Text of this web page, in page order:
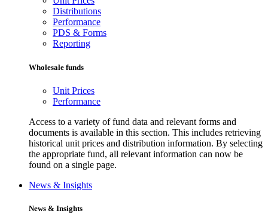
Distributions
Performance
PDS & Forms
Reporting
Wholesale funds
Unit Prices
Performance
Access to a variety of fund data and relevant forms and
documents is available in this section. This includes retrieving
historical unit prices and distribution information. By selecting
the appropriate fund, all relevant information can now be
found on a single page.
News & Insights
News & Insights